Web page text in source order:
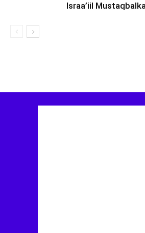
Israa’iil